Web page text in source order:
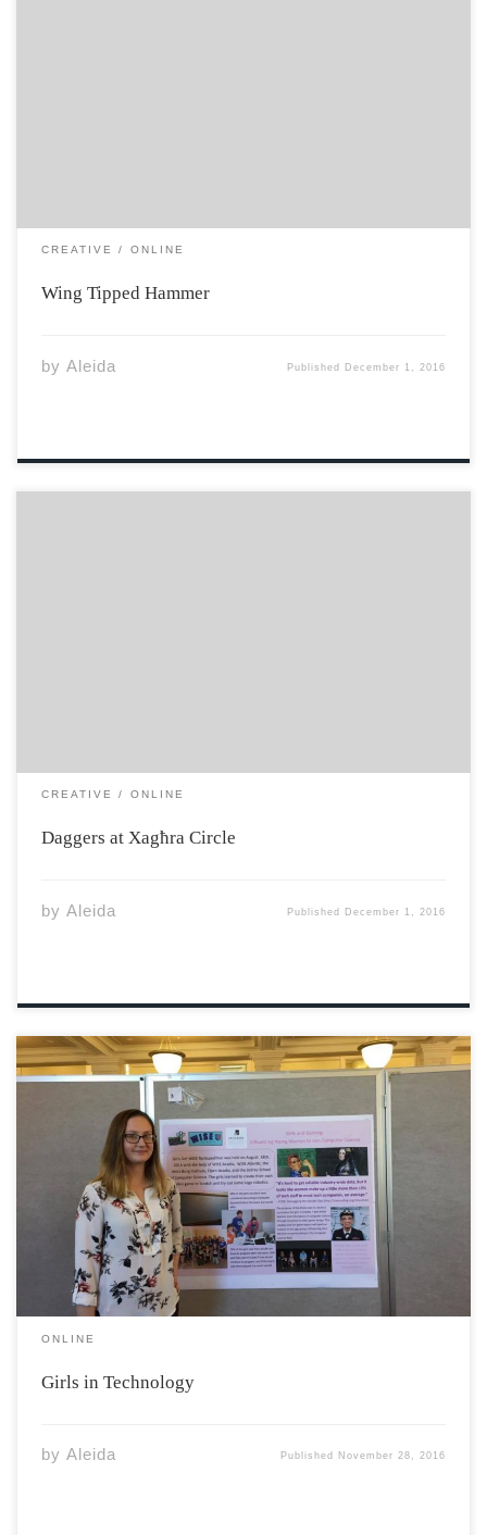
CREATIVE ONLINE
Wing Tipped Hammer
by Aleida Published December 1, 2016
CREATIVE ONLINE
Daggers at Xagħra Circle
by Aleida Published December 1, 2016
Hayly Thackeray watched the feature documentary with
excitement. She sat in the audience at a girls-in-
technology event in the Annapolis Valley. The room was
full of excited viewers; however, Hayly noticed that she
was the only female that was within […]
ONLINE
Girls in Technology
by Aleida Published November 28, 2016